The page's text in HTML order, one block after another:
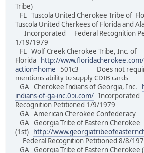
Tribe)
FL Tuscola United Cherokee Tribe of
Tuscola United Cherkees of Florida and
Incorporated Federal Recognition
1/19/1979
FL Wolf Creek Cherokee Tribe, Inc. of
Florida
http://www.floridacherokee.com/
action=home 501c3 Does not
mentions ability to supply CDIB cards
GA Cherokee Indians of Georgia, Inc.
indians-of-ga-inc.0pi.com/ Incorporated
Recognition Petitioned 1/9/1979
GA American Cherokee
GA Georgia Tribe of Eastern Cherokee
(1st)
http://
Federal Recognition Petitioned 8/8/
GA Georgia Tribe of Eastern Cherokee